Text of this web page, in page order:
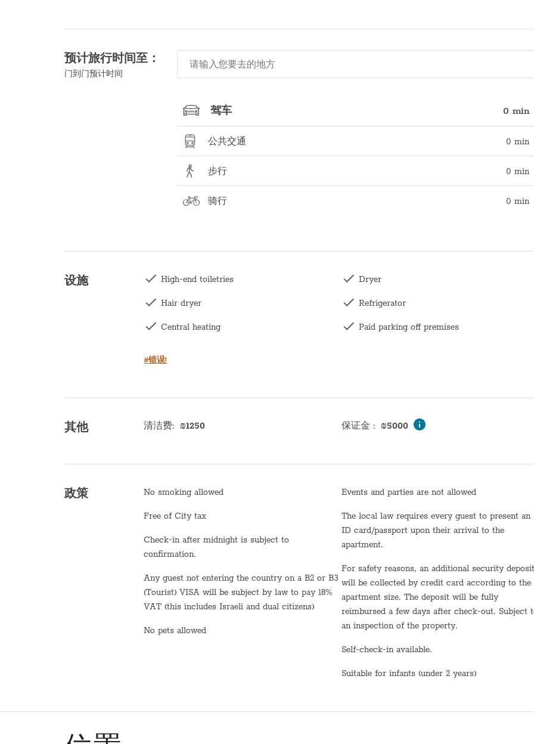
预计旅行时间至：
门到门预计时间
驾车 0 min
公共交通 0 min
步行 0 min
骑行 0 min
设施 High-end toiletries
Hair dryer
Central heating
Balcony
Kitchen
Fridge / Freezer
Freezer
Air conditioning
Shower
Stove (gas)
Dryer
Refrigerator
Paid parking off premises
Wardrobe / Closet
Mirror
Towels
Bed sheets
Shampoo
TV
Sink
#错误!
其他 清洁费: ₪1250 保证金 : ₪5000
政策 No smoking allowed
Free of City tax
Check-in after midnight is subject to
confirmation.
Any guest not entering the country on a B2 or B3
(Tourist) VISA will be subject by law to pay 18%
VAT (this includes Israeli and dual citizens)
No pets allowed
Events and parties are not allowed
The local law requires every guest to present an
ID card/passport upon their arrival to the
apartment.
For safety reasons, an additional security deposit
will be collected by credit card according to the
apartment size. The deposit will be fully
reimbursed a few days after check-out. Subject
an inspection of the property.
Self-check-in available.
Suitable for infants (under 2 years)